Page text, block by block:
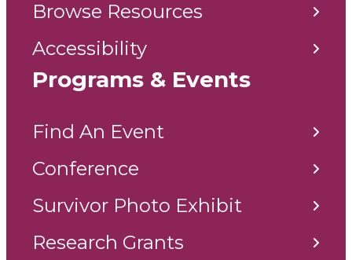
Browse Resources
Accessibility
Programs & Events
Find An Event
Conference
Survivor Photo Exhibit
Research Grants